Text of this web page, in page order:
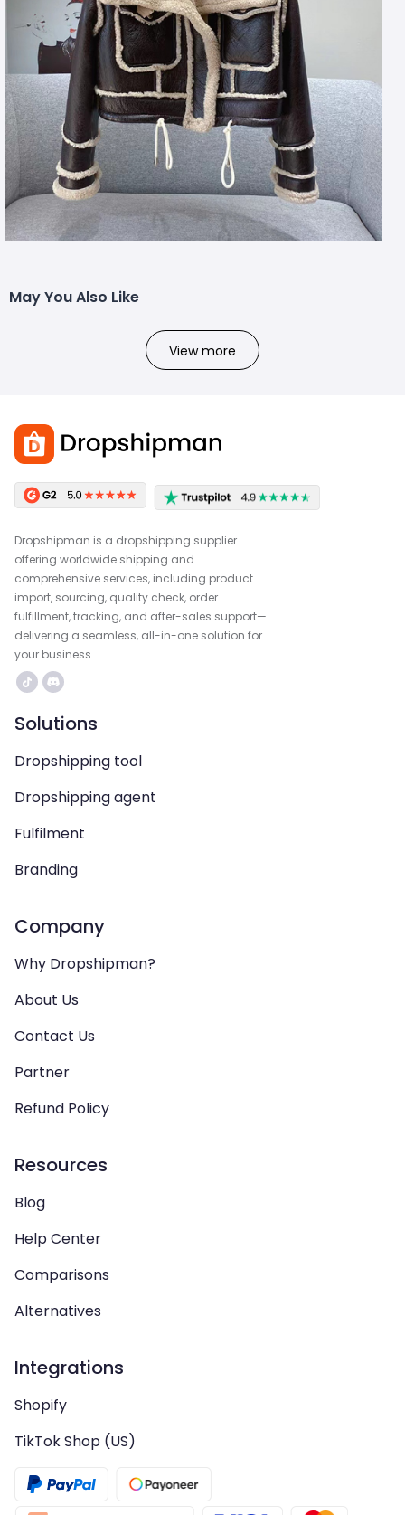
May You Also Like
View more
Dropshipman is a dropshipping supplier
offering worldwide shipping and
comprehensive services, including product
import, sourcing, quality check, order
fulfillment, tracking, and after-sales support—
delivering a seamless, all-in-one solution for
your business.
Solutions
Dropshipping tool
Dropshipping agent
Fulfilment
Branding
Company
Why Dropshipman?
About Us
Contact Us
Partner
Refund Policy
Resources
Blog
Help Center
Comparisons
Alternatives
Integrations
Shopify
TikTok Shop (US)